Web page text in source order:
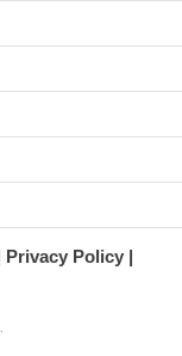
Privacy Policy